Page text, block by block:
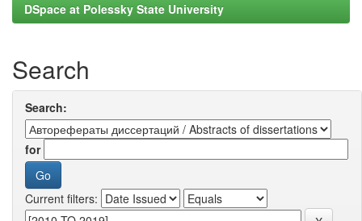
DSpace at Polessky State University
Search
Search:
for
Current filters: